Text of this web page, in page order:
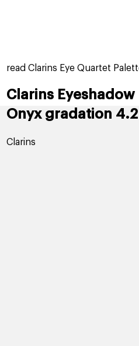
read Clarins Eye Quartet
Clarins
Onyx gradation
Clarins